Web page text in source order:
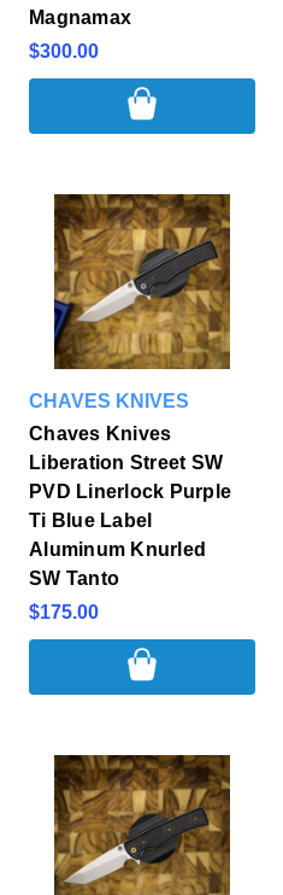
Magnamax
$300.00
CHAVES KNIVES
Chaves Knives
Liberation Street SW
PVD Linerlock Purple
Ti Blue Label
Aluminum Knurled
SW Tanto
$175.00